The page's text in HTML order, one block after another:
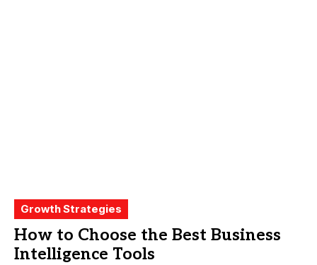
Growth Strategies
How to Choose the Best Business
Intelligence Tools